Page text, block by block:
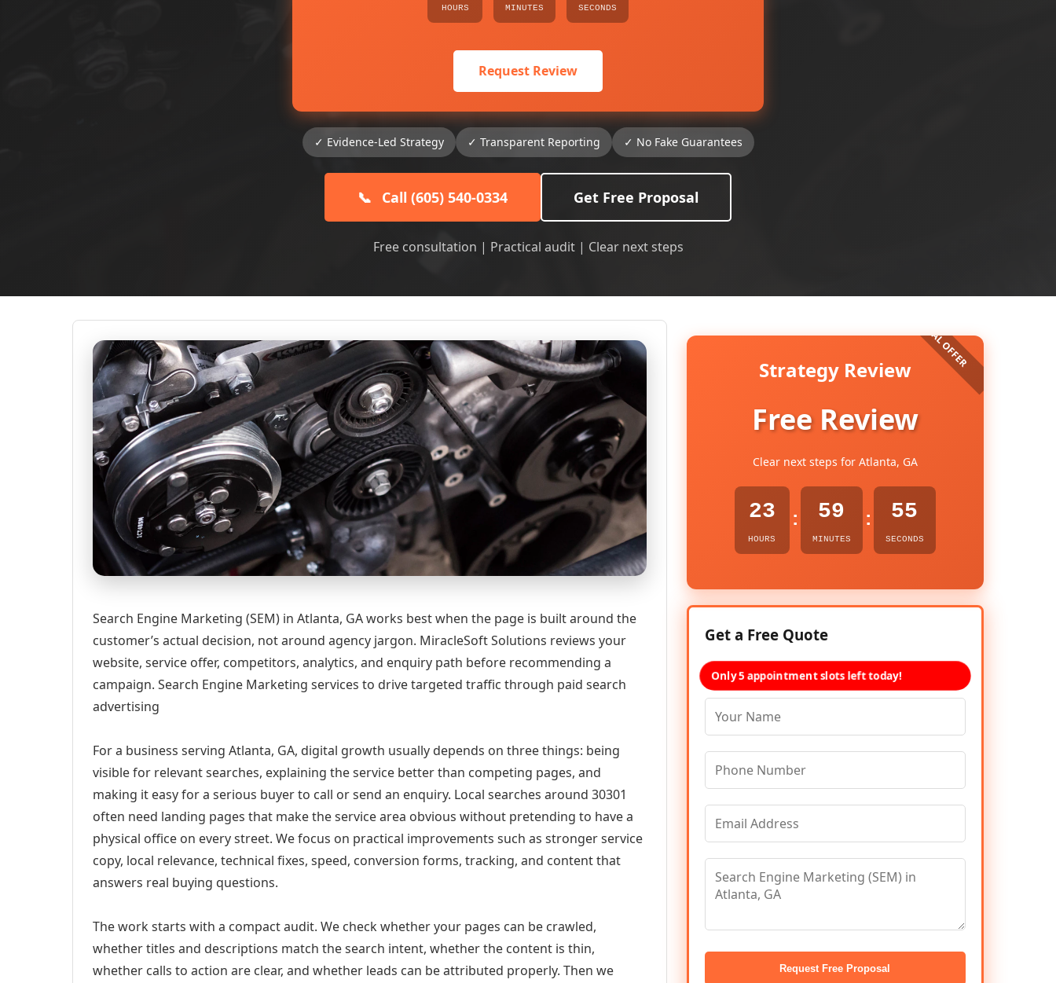
HOURS MINUTES SECONDS
Request Review
✓ Evidence-Led Strategy ✓ Transparent Reporting ✓ No Fake Guarantees
📞 Call (605) 540-0334 Get Free Proposal
Free consultation | Practical audit | Clear next steps
Search Engine Marketing (SEM) in Atlanta, GA works best when the page is built around the
customer’s actual decision, not around agency jargon. MiracleSoft Solutions reviews your
website, service offer, competitors, analytics, and enquiry path before recommending a
campaign. Search Engine Marketing services to drive targeted traffic through paid search
advertising
For a business serving Atlanta, GA, digital growth usually depends on three things: being
visible for relevant searches, explaining the service better than competing pages, and
making it easy for a serious buyer to call or send an enquiry. Local searches around 30301
often need landing pages that make the service area obvious without pretending to have a
physical office on every street. We focus on practical improvements such as stronger service
copy, local relevance, technical fixes, speed, conversion forms, tracking, and content that
answers real buying questions.
The work starts with a compact audit. We check whether your pages can be crawled,
whether titles and descriptions match the search intent, whether the content is thin,
whether calls to action are clear, and whether leads can be attributed properly. Then we
Strategy Review
Free Review
Clear next steps for Atlanta, GA
23
HOURS
: 59
MINUTES
: 54
SECONDS
Get a Free Quote
Only 5 appointment slots left today!
Request Free Proposal